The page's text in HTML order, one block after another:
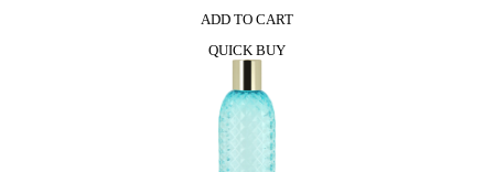
ADD TO CART
QUICK BUY